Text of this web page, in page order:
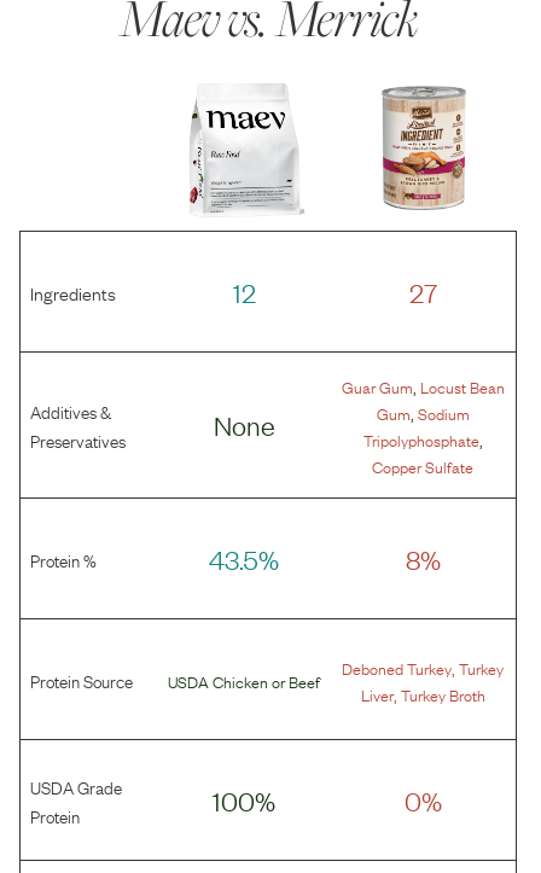
Maev vs.Merrick
Ingredients 12 27
Additives &
Preservatives
None
Guar Gum Locust Bean
Gum Sodium
Tripolyphosphate,
Copper Sulfate
Protein % 43.5% 8%
Protein Source USDA Chicken orBeef
Deboned Turkey ,Turkey
Liver, Turkey Broth
USDA Grade
Protein
100% 0%